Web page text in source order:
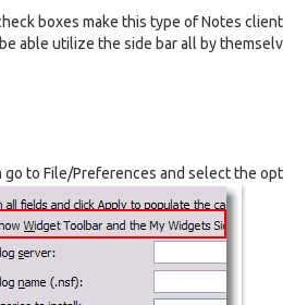
boxes make this type of Notes
able utilize the side bar all by
to File/Preferences and select the